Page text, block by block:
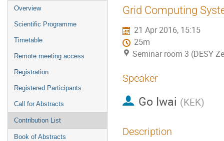
Event
menu
Overview
Scientific Programme
Timetable
Remote meeting access
Registration
Registered Participants
Call for Abstracts
Contribution List
Book of Abstracts
Grid Computing
21 Apr 2016, 15:15
25m
Seminar room 3 (DESY
Speaker
Go Iwai (KEK)
Description